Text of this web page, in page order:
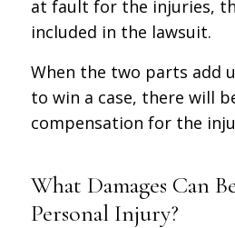
at fault for the injuries,
included in the lawsuit.
When the two parts add
to win a case, there will
compensation for the
What Damages Can
Personal Injury?